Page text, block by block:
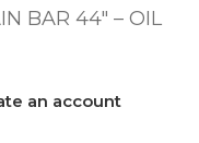
BAR 44″ – OIL
an account